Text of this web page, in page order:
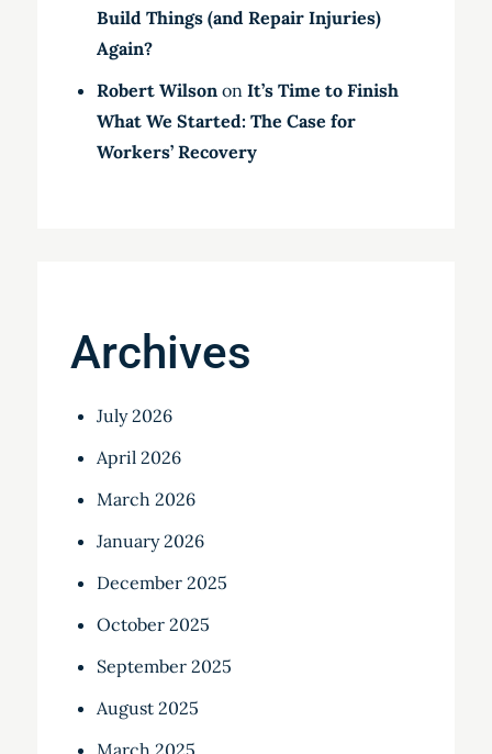
Build Things (and Repair Injuries)
Again?
Robert Wilsonon It’s Time to Finish
What We Started: The Case for
Workers’ Recovery
Archives
July 2026
April 2026
March 2026
January 2026
December 2025
October 2025
September 2025
August 2025